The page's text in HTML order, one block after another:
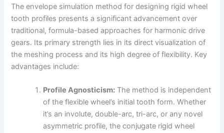
The envelope simulation method for designing rigid wheel
tooth profiles presents a significant advancement over
traditional, formula-based approaches for harmonic drive
gears. Its primary strength lies in its direct visualization of
the meshing process and its high degree of flexibility. Key
advantages include:
Profile Agnosticism: The method is independent
of the flexible wheel’s initial tooth form. Whether
it’s an involute, double-arc, tri-arc, or any novel
asymmetric profile, the conjugate rigid wheel